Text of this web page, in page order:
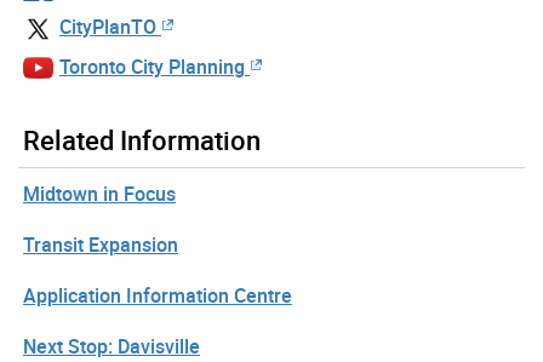
CityPlanTO
Toronto City Planning
Related Information
Midtown in Focus
Transit Expansion
Application Information Centre
Next Stop: Davisville